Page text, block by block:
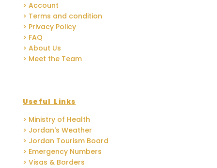
> Account
> Terms and condition
> Privacy Policy
> FAQ
> About Us
> Meet the Team
Useful Links
> Ministry of Health
> Jordan's Weather
> Jordan Tourism Board
> Emergency Numbers
> Visas & Borders